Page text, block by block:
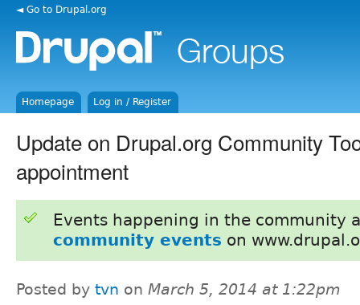
◄ Go to Drupal.org
Homepage Log in / Register
Update on Drupal.org Community
appointment
Events happening in the community
community events on
Posted by tvn on March 5, 2014 at 1:22pm